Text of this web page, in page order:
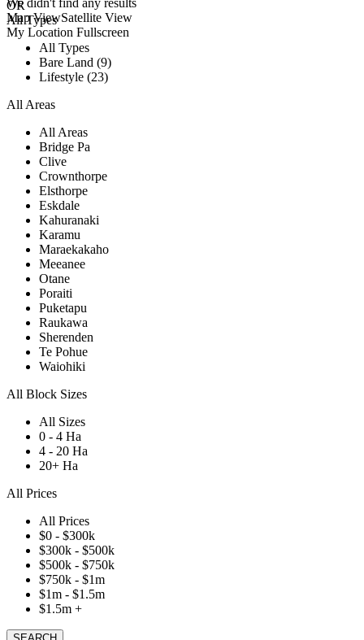
We didn't find any results
Map ViewSatellite View
My Location Fullscreen
OR
All Types
All Types
Bare Land (9)
Lifestyle (23)
All Areas
All Areas
Bridge Pa
Clive
Crownthorpe
Elsthorpe
Eskdale
Kahuranaki
Karamu
Maraekakaho
Meeanee
Otane
Poraiti
Puketapu
Raukawa
Sherenden
Te Pohue
Waiohiki
All Block Sizes
All Sizes
0 - 4 Ha
4 - 20 Ha
20+ Ha
All Prices
All Prices
$0 - $300k
$300k - $500k
$500k - $750k
$750k - $1m
$1m - $1.5m
$1.5m +